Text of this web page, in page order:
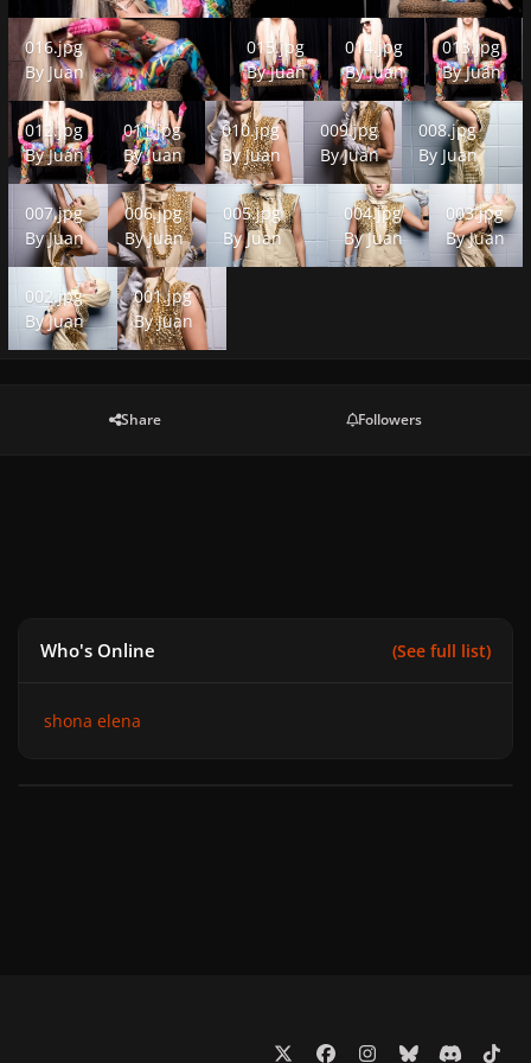
016.jpg
016.jpg
By Juan
015.jpg
015.jpg
ByJuan
014.jpg
014.jpg
ByJuan
013.jpg
013.jpg
ByJuan
012.jpg
012.jpg
ByJuan
011.jpg
011.jpg
ByJuan
010.jpg
010.jpg
ByJuan
009.jpg
009.jpg
ByJuan
008.jpg
008.jpg
ByJuan
007.jpg
007.jpg
ByJuan
006.jpg
006.jpg
ByJuan
005.jpg
005.jpg
ByJuan
004.jpg
004.jpg
ByJuan
003.jpg
003.jpg
ByJuan
002.jpg
002.jpg
ByJuan
001.jpg
001.jpg
ByJuan
Share Followers
Who's Online (See full list)
shona elena
b
d